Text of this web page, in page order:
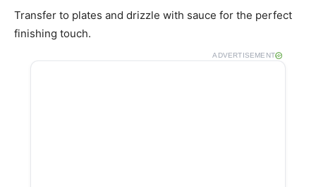
Transfer to plates and drizzle with sauce for the perfect
finishing touch.
ADVERTISEMENT